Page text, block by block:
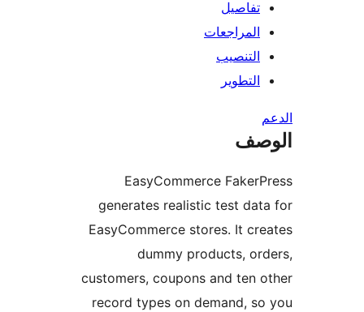
EasyCommerce
generates realistic test
EasyCommerce stores. It
dummy products,
customers, coupons and ten
record types on demand,